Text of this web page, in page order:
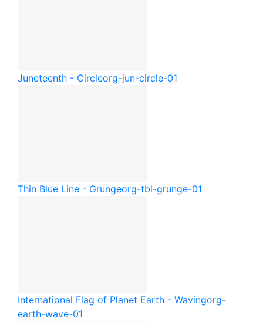
Juneteenth - Circleorg-jun-circle-01
Thin Blue Line - Grungeorg-tbl-grunge-01
International Flag of Planet Earth - Wavingorg-
earth-wave-01